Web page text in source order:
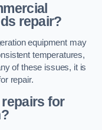
repair?
equipment may
temperatures,
of these issues, it is
repair.
for